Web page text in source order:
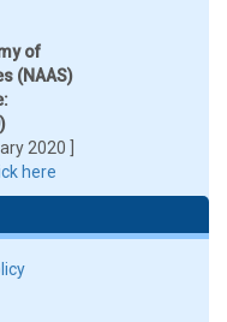
of
(NAAS)
2020 ]
here